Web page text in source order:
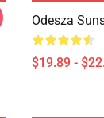
Odesza
$19.89 -